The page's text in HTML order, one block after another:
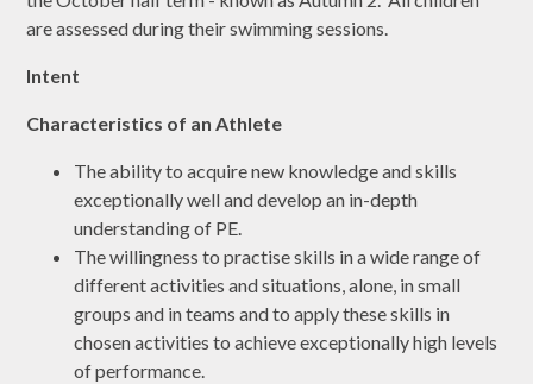
are assessed during their swimming sessions.
Intent
Characteristics of an Athlete
The ability to acquire new knowledge and skills
exceptionally well and develop an in-depth
understanding of PE.
The willingness to practise skills in a wide range of
different activities and situations, alone, in small
groups and in teams and to apply these skills in
chosen activities to achieve exceptionally high levels
of performance.